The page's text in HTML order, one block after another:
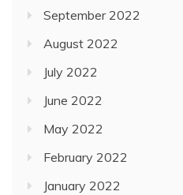
September 2022
August 2022
July 2022
June 2022
May 2022
February 2022
January 2022